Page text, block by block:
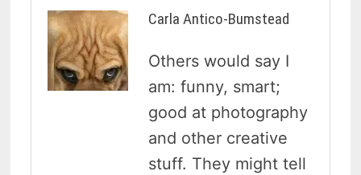
Carla Antico-Bumstead
Others would say I
am: funny, smart;
good at photography
and other creative
stuff. They might tell